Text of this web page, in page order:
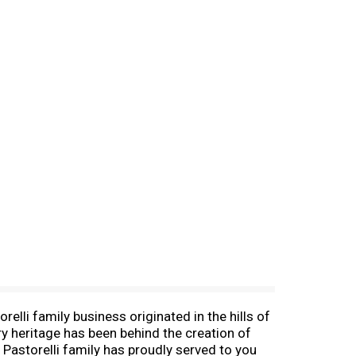
family business originated in the hills of
heritage has been behind the creation of
family has proudly served to you